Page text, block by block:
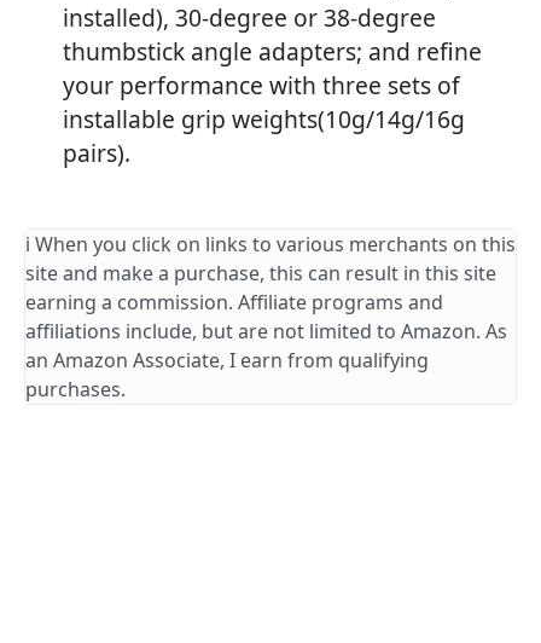
installed), 30-degree or 38-degree
thumbstick angle adapters; and refine
your performance with three sets of
installable grip weights(10g/14g/16g
pairs).
ℹ️ When you click on links to various merchants on this
site and make a purchase, this can result in this site
earning a commission. Affiliate programs and
affiliations include, but are not limited to Amazon. As
an Amazon Associate, I earn from qualifying
purchases.